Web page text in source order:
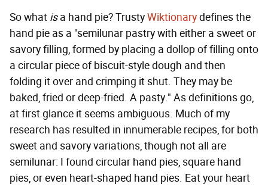
So what isa hand pie? TrustyWiktionarydefines the
hand pie as a "semilunar pastry with either a sweet or
savory filling, formed by placing a dollop of filling onto
a circular piece of biscuit-style dough and then
folding it over and crimping it shut. They may be
baked, fried or deep-fried. A pasty." As definitions go,
at first glance it seems ambiguous. Much of my
research has resulted in innumerable recipes, for both
sweet and savory variations, though not all are
semilunar: I found circular hand pies, square hand
pies, or even heart-shaped hand pies. Eat your heart